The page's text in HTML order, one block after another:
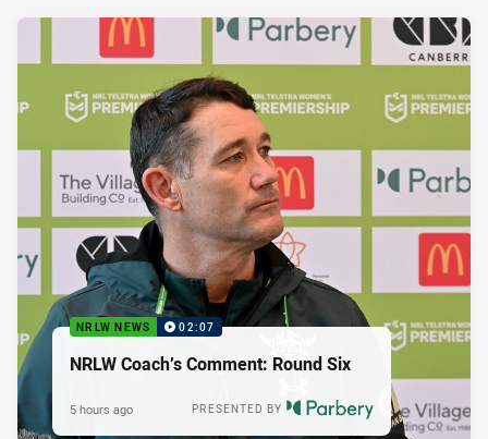
NRLW NEWS 02:07
NRLW Coach’s Comment: Round Six
PRESENTED BY
5 hours ago